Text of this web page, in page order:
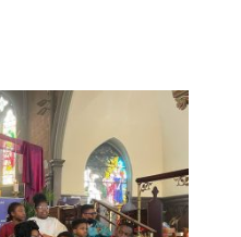
ELIZABETHIAN